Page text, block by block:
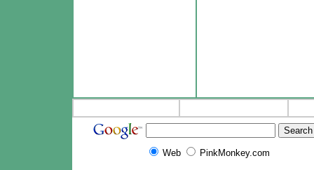
Web PinkMonkey.com